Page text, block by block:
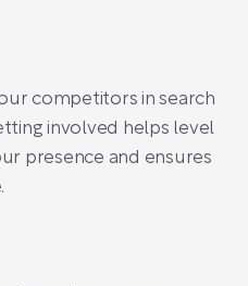
competitors in search
involved helps level
presence and ensures